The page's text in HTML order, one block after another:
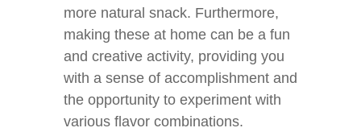
more natural snack. Furthermore,
making these at home can be a fun
and creative activity, providing you
with a sense of accomplishment and
the opportunity to experiment with
various flavor combinations.